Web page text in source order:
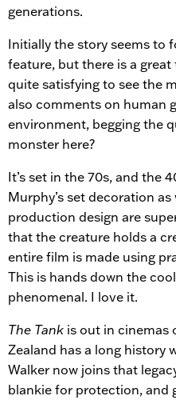
generations.
Initially the story seems to
feature, but there is a great
quite satisfying to see the
also comments on human
environment, begging the
monster here?
It’s set in the 70s, and the
Murphy’s set decoration as
production design are
that the creature holds a
entire film is made using
This is hands down the
phenomenal. I love it.
The Tank is out in cinemas
Zealand has a long history
Walker now joins that
blankie for protection, and